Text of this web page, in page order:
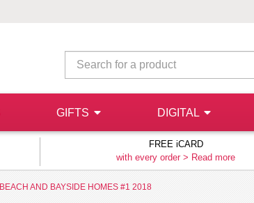
GIFTS DIGITAL
FREE iCARD
with every order > Read more
BEACH AND BAYSIDE HOMES #1 2018